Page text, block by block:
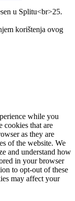
u Splitu<br>25.
korištenja ovog
while you
cookies that are
as they are
of the website. We
and understand how
in your browser
to opt-out of these
may affect your